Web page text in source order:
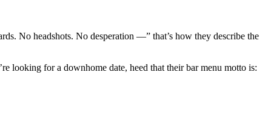
No headshots. No desperation —” that’s how they describe the
looking for a downhome date, heed that their bar menu motto is: